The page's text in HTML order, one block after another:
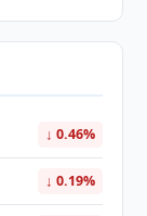
↓ 0.46%
↓ 0.19%